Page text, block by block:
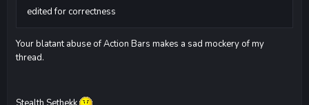
edited for correctness
Your blatant abuse of Action Bars makes a sad mockery of my
thread.